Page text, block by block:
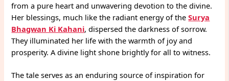
from a pure heart and unwavering devotion to the divine.
Her blessings, much like the radiant energy of theSurya
Bhagwan Ki Kahani, dispersed the darkness of sorrow.
They illuminated her life with the warmth of joy and
prosperity. A divine light shone brightly for all to witness.
The tale serves as an enduring source of inspiration for